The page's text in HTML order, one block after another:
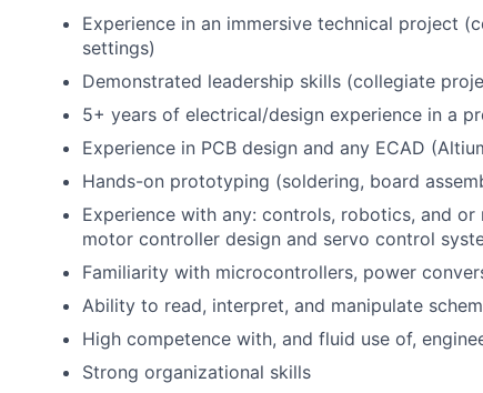
Experience in an immersive technical project
settings)
Demonstrated leadership skills (collegiate
5+ years of electrical/design experience in a
Experience in PCB design and any ECAD
Hands-on prototyping (soldering, board
Experience with any: controls, robotics, and
motor controller design and servo control
Familiarity with microcontrollers, power
Ability to read, interpret, and manipulate
High competence with, and fluid use of,
Strong organizational skills